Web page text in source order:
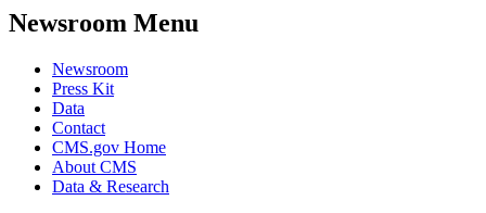
Newsroom Menu
Newsroom
Press Kit
Data
Contact
CMS.gov Home
About CMS
Data & Research